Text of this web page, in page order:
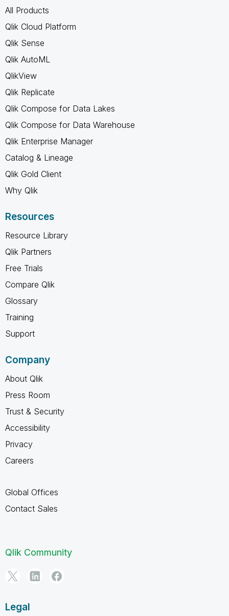
All Products
Qlik Cloud Platform
Qlik Sense
Qlik AutoML
QlikView
Qlik Replicate
Qlik Compose for Data Lakes
Qlik Compose for Data Warehouse
Qlik Enterprise Manager
Catalog & Lineage
Qlik Gold Client
Why Qlik
Resources
Resource Library
Qlik Partners
Free Trials
Compare Qlik
Glossary
Training
Support
Company
About Qlik
Press Room
Trust & Security
Accessibility
Privacy
Careers
Global Offices
Contact Sales
Qlik Community
Legal